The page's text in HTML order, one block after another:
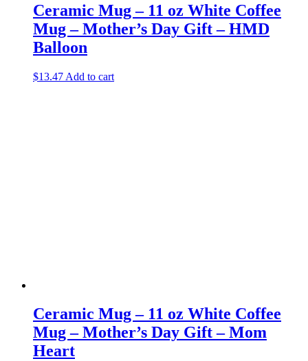
Ceramic Mug – 11 oz White Coffee
Mug – Mother’s Day Gift – HMD
Balloon
$13.47 Add to cart
Ceramic Mug – 11 oz White Coffee
Mug – Mother’s Day Gift – Mom
Heart